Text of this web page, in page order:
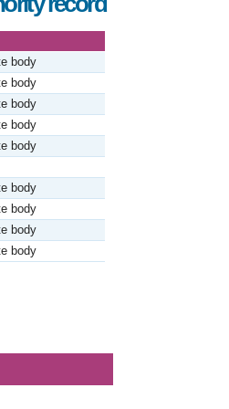
body
body
body
body
body
body
body
body
body